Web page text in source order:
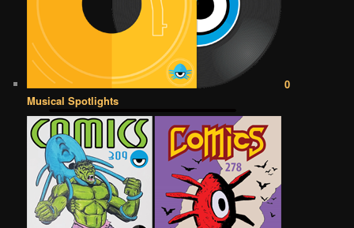
0
Musical Spotlights